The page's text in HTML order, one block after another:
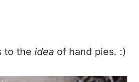
to the idea of hand pies. :)